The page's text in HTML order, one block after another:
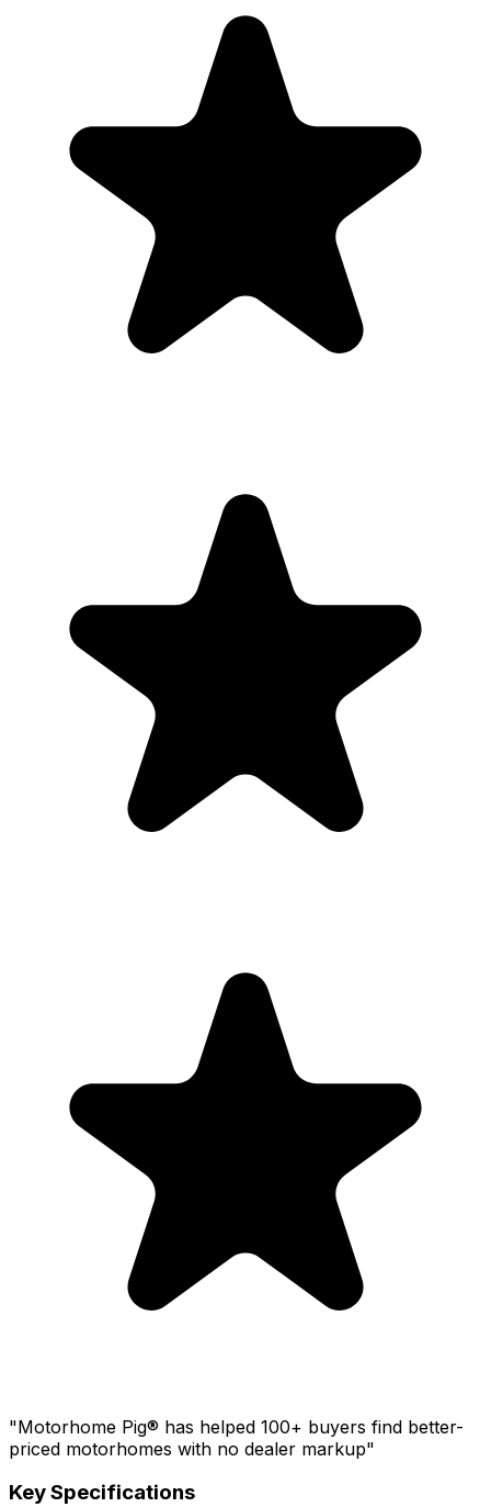
"Motorhome Pig® has helped 100+ buyers find better-
priced motorhomes with no dealer markup"
Key Specifications